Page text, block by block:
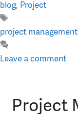
Categories
blog, Project
Tags
project management
Leave a comment
Project